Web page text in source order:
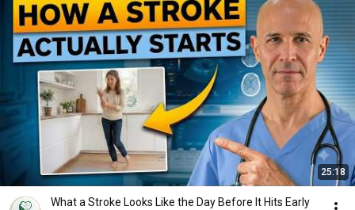
25:18
What a Stroke Looks Like the Day Before It Hits Early